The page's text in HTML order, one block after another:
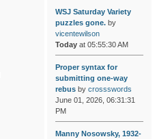
WSJ Saturday Variety
puzzles gone.by
vicentewilson
Todayat 05:55:30 AM
Proper syntax for
submitting one-way
rebusby crossswords
June 01, 2026, 06:31:31
PM
Manny Nosowsky, 1932-